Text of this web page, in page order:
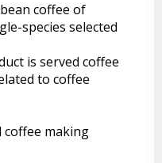
coffee of
species selected
is served coffee
to coffee
coffee making